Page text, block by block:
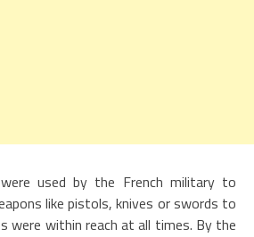
used by the French military to
like pistols, knives or swords to
within reach at all times. By the